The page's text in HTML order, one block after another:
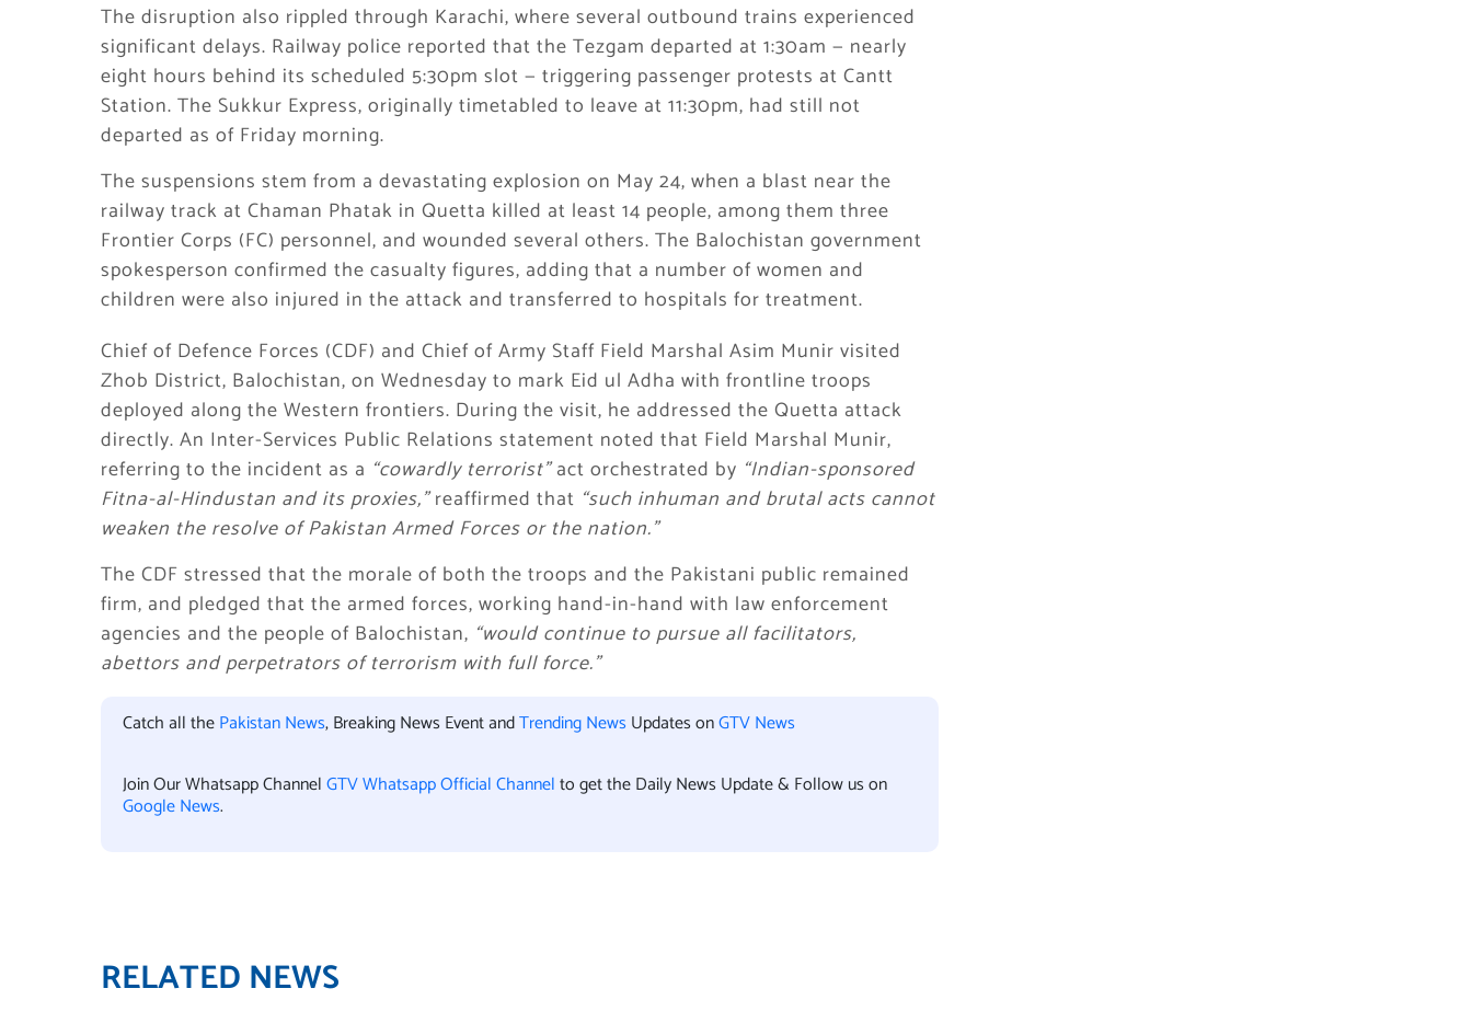
The disruption also rippled through Karachi, where several outbound trains experienced
significant delays. Railway police reported that the Tezgam departed at 1:30am — nearly
eight hours behind its scheduled 5:30pm slot — triggering passenger protests at Cantt
Station. The Sukkur Express, originally timetabled to leave at 11:30pm, had still not
departed as of Friday morning.
The suspensions stem from a devastating explosion on May 24, when a blast near the
railway track at Chaman Phatak in Quetta killed at least 14 people, among them three
Frontier Corps (FC) personnel, and wounded several others. The Balochistan government
spokesperson confirmed the casualty figures, adding that a number of women and
children were also injured in the attack and transferred to hospitals for treatment.
Chief of Defence Forces (CDF) and Chief of Army Staff Field Marshal Asim Munir visited
Zhob District, Balochistan, on Wednesday to mark Eid ul Adha with frontline troops
deployed along the Western frontiers. During the visit, he addressed the Quetta attack
directly. An Inter-Services Public Relations statement noted that Field Marshal Munir,
referring to the incident as a “cowardly terrorist”act orchestrated by “Indian-sponsored
Fitna-al-Hindustan and its proxies,”reaffirmed that “such inhuman and brutal acts cannot
weaken the resolve of Pakistan Armed Forces or the nation.”
The CDF stressed that the morale of both the troops and the Pakistani public remained
firm, and pledged that the armed forces, working hand-in-hand with law enforcement
agencies and the people of Balochistan, “would continue to pursue all facilitators,
abettors and perpetrators of terrorism with full force.”
Catch all thePakistan News, Breaking News Event andTrending News Updates onGTV News
Join Our Whatsapp ChannelGTV Whatsapp Official Channelto get the Daily News Update & Follow us on
Google News.
RELATED NEWS